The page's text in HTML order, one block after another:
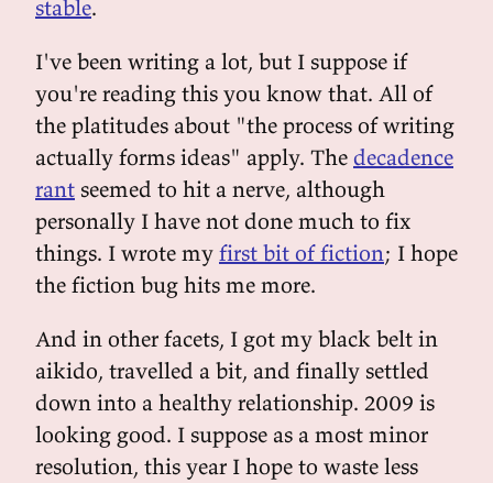
stable.
I've been writing a lot, but I suppose if
you're reading this you know that. All of
the platitudes about "the process of writing
actually forms ideas" apply. The decadence
rant seemed to hit a nerve, although
personally I have not done much to fix
things. I wrote my first bit of fiction; I hope
the fiction bug hits me more.
And in other facets, I got my black belt in
aikido, travelled a bit, and finally settled
down into a healthy relationship. 2009 is
looking good. I suppose as a most minor
resolution, this year I hope to waste less